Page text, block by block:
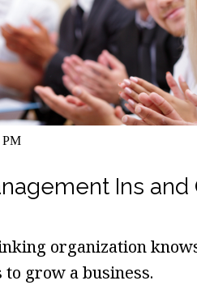
PM
Ins and
organization
to grow a business.